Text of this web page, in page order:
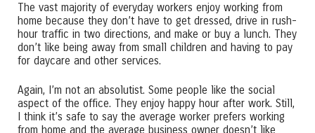
The vast majority of everyday workers enjoy working from
home because they don’t have to get dressed, drive in rush-
hour traffic in two directions, and make or buy a lunch. They
don’t like being away from small children and having to pay
for daycare and other services.
Again, I’m not an absolutist. Some people like the social
aspect of the office. They enjoy happy hour after work. Still,
I think it’s safe to say the average worker prefers working
from home and the average business owner doesn’t like